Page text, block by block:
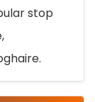
stop